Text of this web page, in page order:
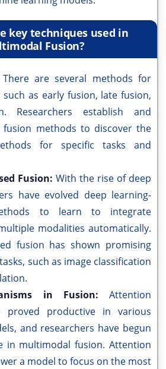
key techniques used in
Fusion?
There are several methods for
as early fusion, late fusion,
Researchers establish and
methods to discover the
for specific tasks and
Fusion: With the rise of deep
have evolved deep learning-
to learn to integrate
modalities automatically.
fusion has shown promising
such as image classification
in Fusion: Attention
proved productive in various
and researchers have begun
in multimodal fusion. Attention
a model to focus on the most